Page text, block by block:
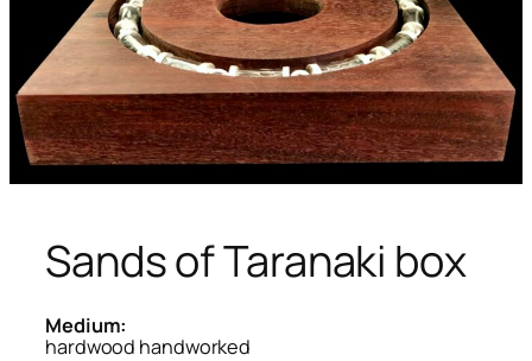
Sands of Taranaki box
Medium:
hardwood handworked